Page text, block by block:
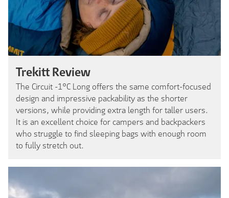
Trekitt Review
The Circuit -1°C Long offers the same comfort-focused
design and impressive packability as the shorter
versions, while providing extra length for taller users.
It is an excellent choice for campers and backpackers
who struggle to find sleeping bags with enough room
to fully stretch out.